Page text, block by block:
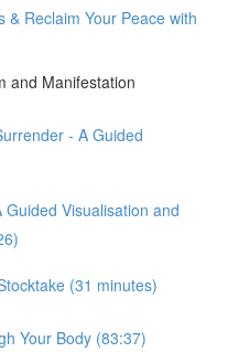
& Reclaim Your Peace with
and Manifestation
- A Guided
Visualisation and
(31 minutes)
Your Body (83:37)